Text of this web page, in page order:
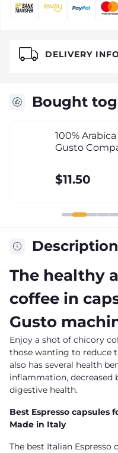
Bought
100%
Gusto
$11.50
Description
The healthy
coffee in
Gusto
Enjoy a shot of chicory
those wanting to reduce
also has several health
inflammation, decreased
digestive health.
Best Espresso capsules
Made in Italy
The best Italian Espresso
DELIVERY